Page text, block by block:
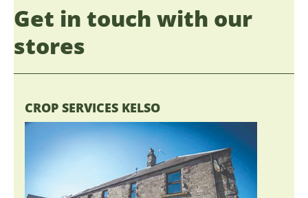
Get in touch with our
stores
CROP SERVICES KELSO